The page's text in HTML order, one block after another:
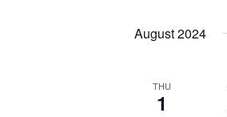
August 2024
THU
1